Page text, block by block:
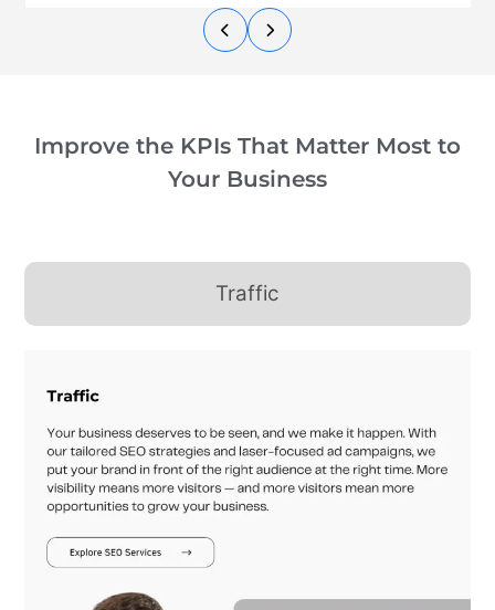
Improve the KPIs That Matter Most to
Your Business
Traffic